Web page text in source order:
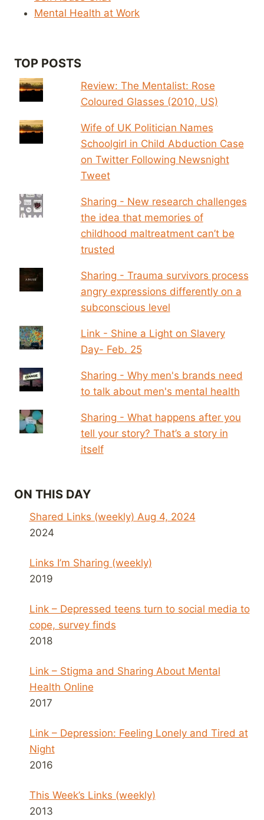
Mental Health at Work
TOP POSTS
Review: The Mentalist: Rose
Coloured Glasses (2010, US)
Wife of UK Politician Names
Schoolgirl in Child Abduction Case
on Twitter Following Newsnight
Tweet
Sharing - New research challenges
the idea that memories of
childhood maltreatment can’t be
trusted
Sharing - Trauma survivors process
angry expressions differently on a
subconscious level
Link - Shine a Light on Slavery
Day- Feb. 25
Sharing - Why men's brands need
to talk about men's mental health
Sharing - What happens after you
tell your story? That’s a story in
itself
ON THIS DAY
Shared Links (weekly) Aug 4, 2024
2024
Links I’m Sharing (weekly)
2019
Link – Depressed teens turn to social media to
cope, survey finds
2018
Link – Stigma and Sharing About Mental
Health Online
2017
Link – Depression: Feeling Lonely and Tired at
Night
2016
This Week’s Links (weekly)
2013